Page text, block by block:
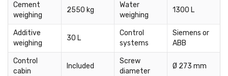
Cement
weighing
2550 kg
Water
weighing
1300 L
Additive
weighing
30 L
Control
systems
Siemens or
ABB
Control
cabin
Included
Screw
diameter
Ø 273 mm